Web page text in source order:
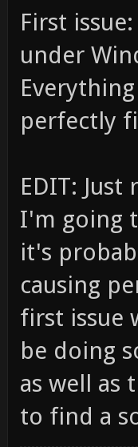
First
under
perfectly
EDIT:
I'm going
it's
causing
first issue
be doing
as well as
to find a